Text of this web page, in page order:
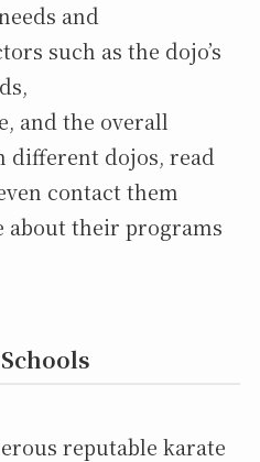
and
such as the dojo’s
and the overall
different dojos, read
contact them
their programs
reputable karate